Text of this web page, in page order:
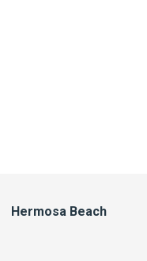
Hermosa Beach